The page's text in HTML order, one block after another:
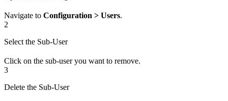
Navigate to Configuration > Users.
2
Select the Sub-User
Click on the sub-user you want to remove.
3
Delete the Sub-User